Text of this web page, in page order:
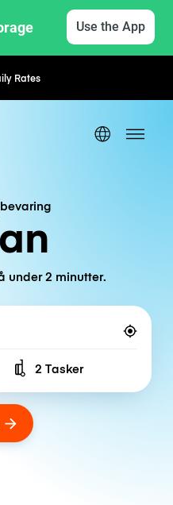
Use the App
Flexible Booking
under 2 minutter.
Number of bags
2 Tasker